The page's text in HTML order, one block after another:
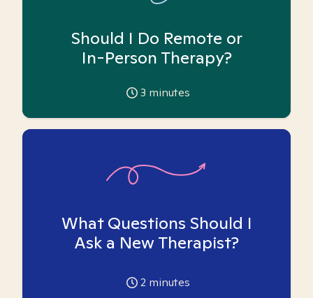
Should I Do Remote or
In-Person Therapy?
3 minutes
What Questions Should I
Ask a New Therapist?
2 minutes